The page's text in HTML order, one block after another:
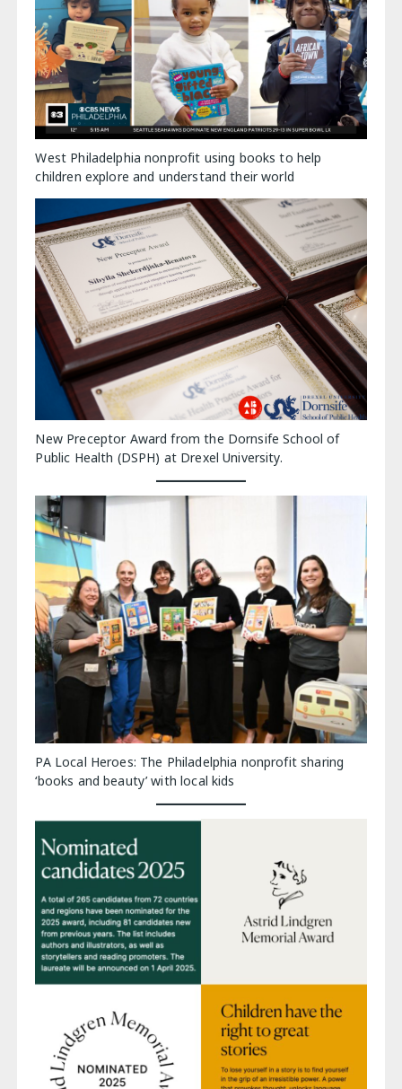
West Philadelphia nonprofit using books to help
children explore and understand their world
New Preceptor Award from the Dornsife School of
Public Health (DSPH) at Drexel University.
PA Local Heroes: The Philadelphia nonprofit sharing
‘books and beauty’ with local kids